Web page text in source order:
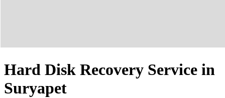
Hard Disk Recovery Service in
Suryapet